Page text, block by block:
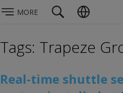
MORE
Tags: Trapeze
Real-time shuttle